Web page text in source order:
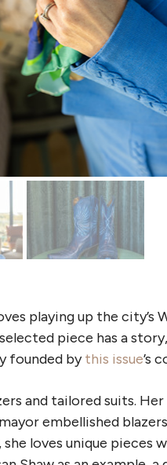
playing up the
piece has a
founded bythis issue’s
and tailored suits.
embellished
loves unique pieces